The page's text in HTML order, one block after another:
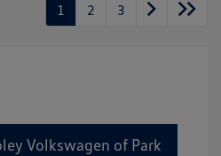
1 2 3
Volkswagen of Park